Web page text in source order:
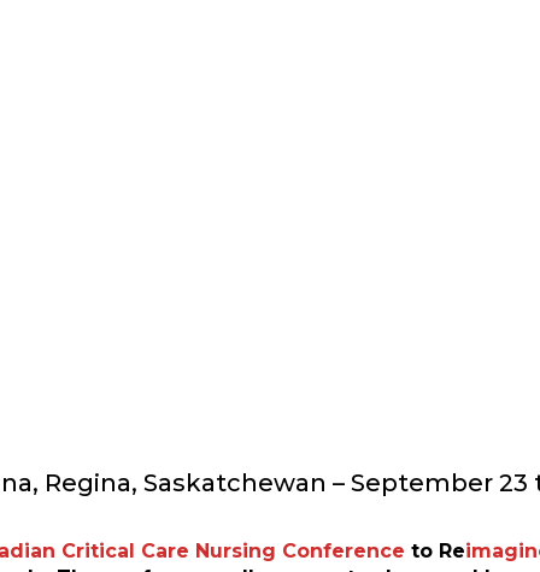
Regina, Saskatchewan – September 23
Critical Care Nursing Conference to Re